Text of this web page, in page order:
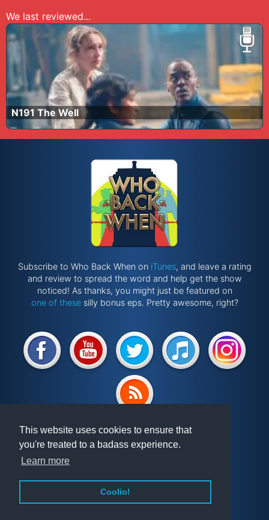
This website uses cookies to ensure that
you're treated to a badass experience.
Learn more
Coolio!
We last reviewed...
N191 The Well
Subscribe to Who Back When on iTunes, and leave a rating
and review to spread the word and help get the show
noticed! As thanks, you might just be featured on
one of thesesilly bonus eps. Pretty awesome, right?
Get involved!
About WBW
Randomiser